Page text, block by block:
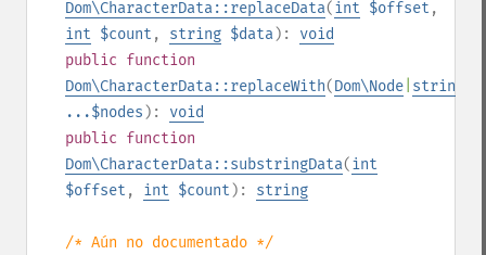
Dom\CharacterData::replaceData(int $offset ,
int $count , string $data): void
public function
Dom\CharacterData::replaceWith(Dom\Node string
...$nodes ): void
public function
Dom\CharacterData::substringData(int
$offset , int $count ): string
/* Aún no documentado */